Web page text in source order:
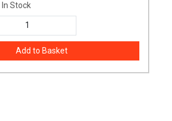
In Stock